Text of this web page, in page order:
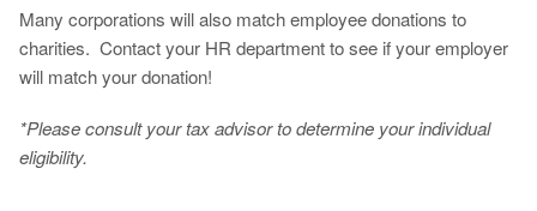
Many corporations will also match employee donations to
charities. Contact your HR department to see if your employer
will match your donation!
*Please consult your tax advisor to determine your individual
eligibility.